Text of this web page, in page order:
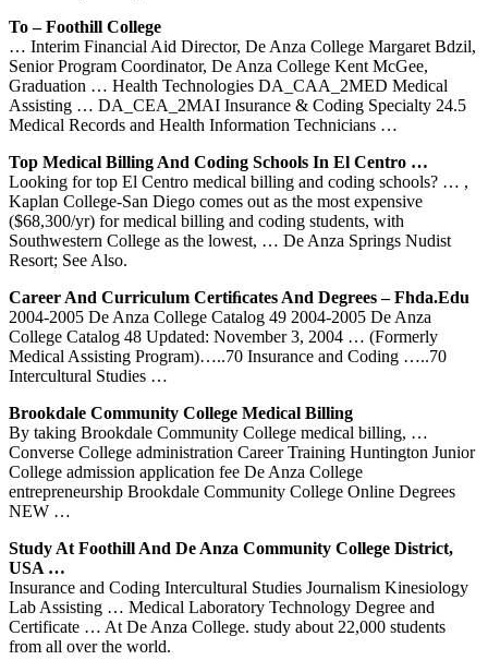
To – Foothill College
… Interim Financial Aid Director, De Anza College Margaret Bdzil,
Senior Program Coordinator, De Anza College Kent McGee,
Graduation … Health Technologies DA_CAA_2MED Medical
Assisting … DA_CEA_2MAI Insurance & Coding Specialty 24.5
Medical Records and Health Information Technicians …
Top Medical Billing And Coding Schools In El Centro …
Looking for top El Centro medical billing and coding schools? … ,
Kaplan College-San Diego comes out as the most expensive
($68,300/yr) for medical billing and coding students, with
Southwestern College as the lowest, … De Anza Springs Nudist
Resort; See Also.
Career And Curriculum Certiﬁcates And Degrees – Fhda.edu
2004-2005 De Anza College Catalog 49 2004-2005 De Anza
College Catalog 48 Updated: November 3, 2004 … (Formerly
Medical Assisting Program)…..70 Insurance and Coding …..70
Intercultural Studies …
Brookdale Community College Medical Billing
By taking Brookdale Community College medical billing, …
Converse College administration Career Training Huntington Junior
College admission application fee De Anza College
entrepreneurship Brookdale Community College Online Degrees
NEW …
Study At Foothill And De Anza Community College District,
USA …
Insurance and Coding Intercultural Studies Journalism Kinesiology
Lab Assisting … Medical Laboratory Technology Degree and
Certificate … At De Anza College. study about 22,000 students
from all over the world.